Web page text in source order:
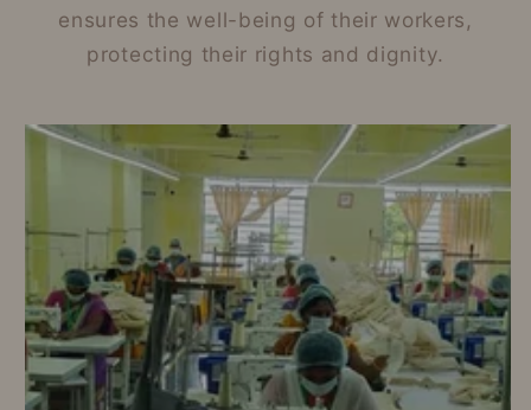
ensures the well-being of their workers,
protecting their rights and dignity.